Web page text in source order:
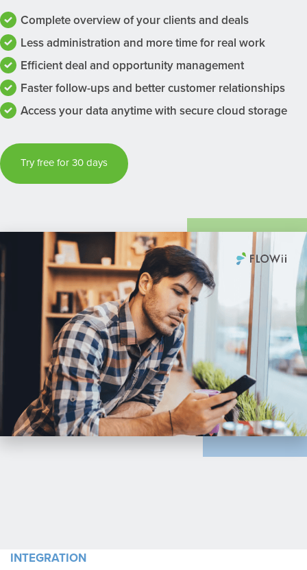
Complete overview of your clients and deals
Less administration and more time for real work
Efficient deal and opportunity management
Faster follow-ups and better customer relationships
Access your data anytime with secure cloud storage
Try free for 30 days
INTEGRATION